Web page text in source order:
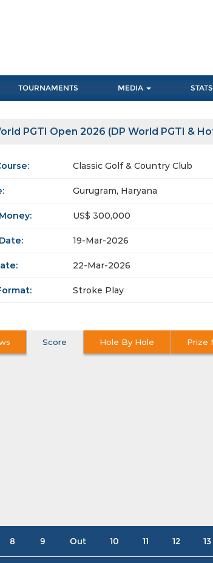
TOURNAMENTS MEDIA STATS
PGTI Open 2026 (DP World PGTI &
Classic Golf & Country Club
Gurugram, Haryana
US$ 300,000
19-Mar-2026
22-Mar-2026
Stroke Play
Score Hole By Hole Prize
8 9 Out 10 11 12 13